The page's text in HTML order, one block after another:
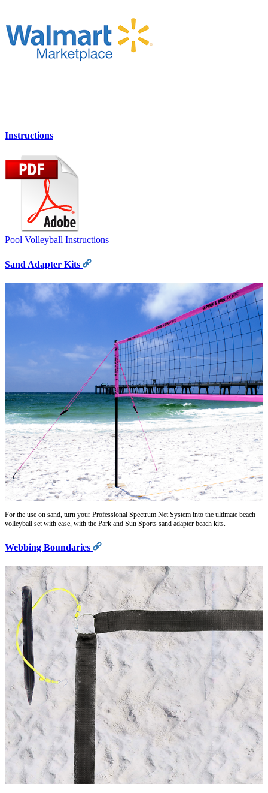
Instructions
Pool Volleyball Instructions
Sand Adapter Kits
For the use on sand, turn your Professional Spectrum Net System into the ultimate beach
volleyball set with ease, with the Park and Sun Sports sand adapter beach kits.
Webbing Boundaries